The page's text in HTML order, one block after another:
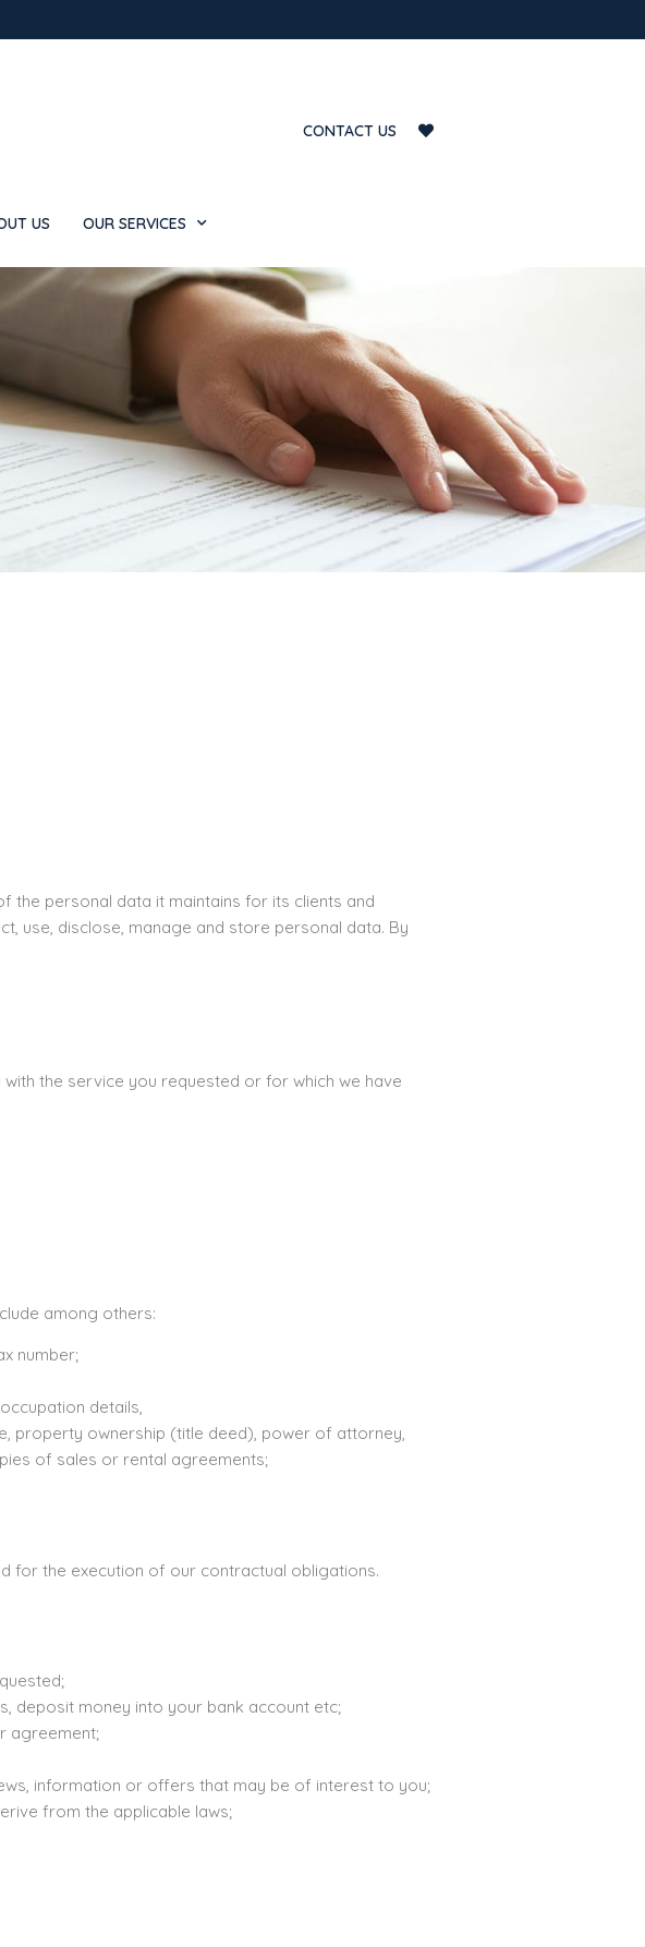
CONTACT US
US OUR SERVICES
the personal data it maintains for its clients and
use, disclose, manage and store personal data. By
the service you requested or for which we have
among others:
number;
details,
property ownership (title deed), power of attorney,
of sales or rental agreements;
for the execution of our contractual obligations.
deposit money into your bank account etc;
agreement;
information or offers that may be of interest to you;
from the applicable laws;